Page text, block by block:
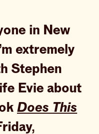
in New
extremely
Stephen
Evie about
Does This